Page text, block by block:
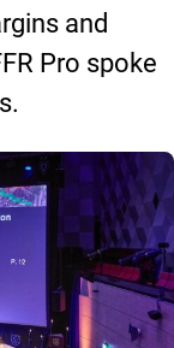
and
Pro spoke